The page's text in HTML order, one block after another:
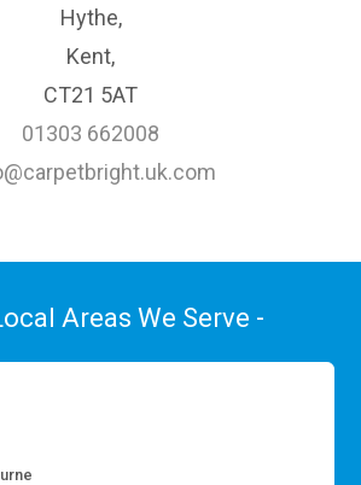
Hythe,
Kent,
CT21 5AT
01303 662008
Areas We Serve -